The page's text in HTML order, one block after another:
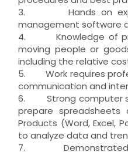
3. Hands on
management software
4. Knowledge of
moving people or
including the relative
5. Work requires
communication and
6. Strong computer
prepare
Products (Word, Excel,
to analyze data and
7. Demonstrated